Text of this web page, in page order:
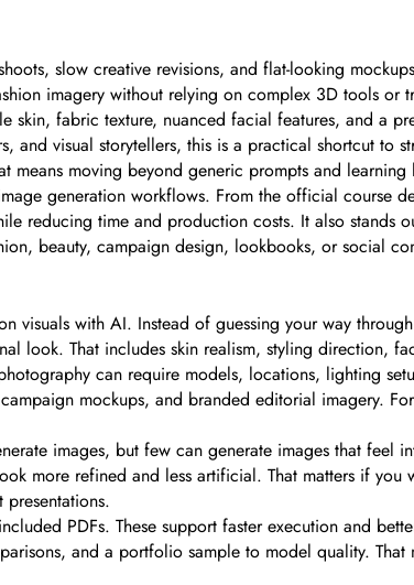
slow creative revisions, and flat-looking
imagery without relying on complex 3D tools
skin, fabric texture, nuanced facial features, and a
and visual storytellers, this is a practical shortcut to
means moving beyond generic prompts and
generation workflows. From the official course
reducing time and production costs. It also
beauty, campaign design, lookbooks, or social
visuals with AI. Instead of guessing your way
look. That includes skin realism, styling direction,
can require models, locations, lighting
mockups, and branded editorial imagery.
images, but few can generate images that feel
more refined and less artificial. That matters if
PDFs. These support faster execution and
and a portfolio sample to model quality.